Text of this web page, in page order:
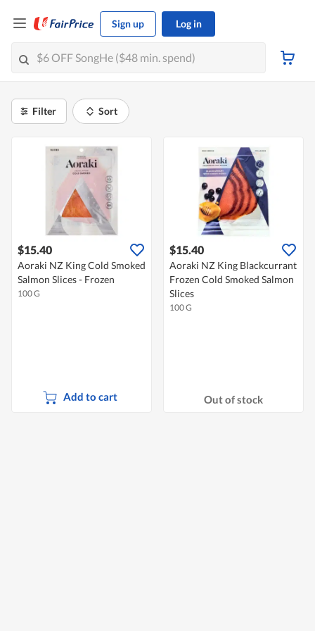
Sign up Log in
Filter Sort
$15.40
Aoraki NZ King Cold Smoked
Salmon Slices - Frozen
100 G
Add to cart
$15.40
Aoraki NZ King Blackcurrant
Frozen Cold Smoked Salmon
Slices
100 G
Out of stock